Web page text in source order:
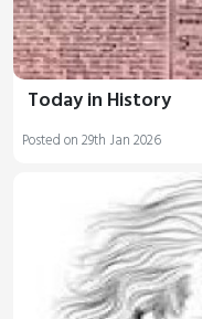
Today in History
Posted on 29th Jan 2026